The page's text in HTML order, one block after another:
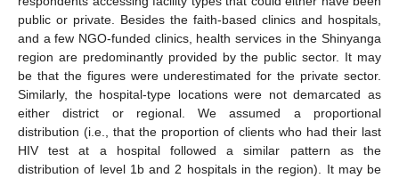
public or private. Besides the faith-based clinics and hospitals,
and a few NGO-funded clinics, health services in the Shinyanga
region are predominantly provided by the public sector. It may
be that the figures were underestimated for the private sector.
Similarly, the hospital-type locations were not demarcated as
either district or regional. We assumed a proportional
distribution (i.e., that the proportion of clients who had their last
HIV test at a hospital followed a similar pattern as the
distribution of level 1b and 2 hospitals in the region). It may be